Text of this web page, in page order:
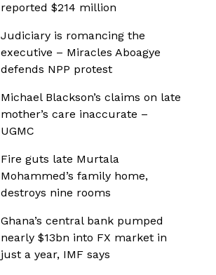
reported $214 million
Judiciary is romancing the
executive – Miracles Aboagye
defends NPP protest
Michael Blackson’s claims on late
mother’s care inaccurate –
UGMC
Fire guts late Murtala
Mohammed’s family home,
destroys nine rooms
Ghana’s central bank pumped
nearly $13bn into FX market in
just a year, IMF says